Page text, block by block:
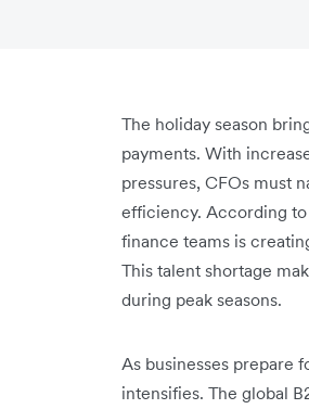
The holiday season
payments. With
pressures, CFOs must
efficiency. According
finance teams is
This talent shortage
during peak seasons.
As businesses prepare
intensifies. The global